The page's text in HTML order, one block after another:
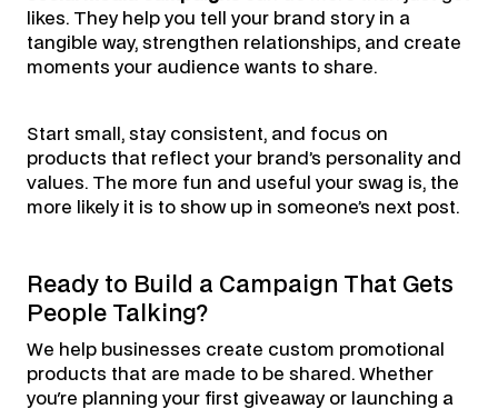
likes. They help you tell your brand story in a
tangible way, strengthen relationships, and create
moments your audience wants to share.
Start small, stay consistent, and focus on
products that reflect your brand’s personality and
values. The more fun and useful your swag is, the
more likely it is to show up in someone’s next post.
Ready to Build a Campaign That Gets
People Talking?
We help businesses create custom promotional
products that are made to be shared. Whether
you're planning your first giveaway or launching a